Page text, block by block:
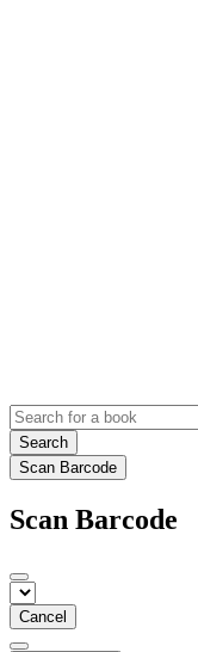
Search
Scan Barcode
Scan Barcode
Cancel